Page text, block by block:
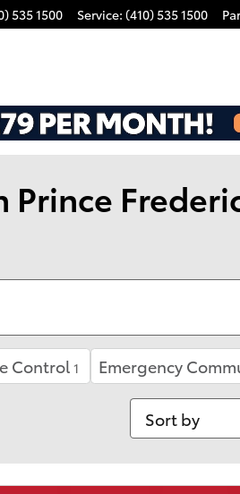
535 1500 Service: (410) 535 1500
Prince
Control1 Emergency
Sort by